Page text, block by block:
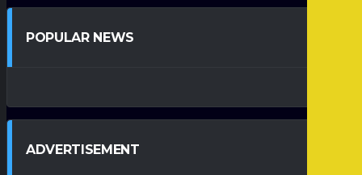
POPULAR NEWS
ADVERTISEMENT